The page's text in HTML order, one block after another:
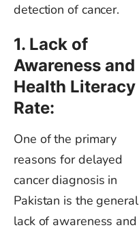
detection of cancer.
1. Lack of
Awareness and
Health Literacy
Rate:
One of the primary
reasons for delayed
cancer diagnosis in
Pakistan is the general
lack of awareness and